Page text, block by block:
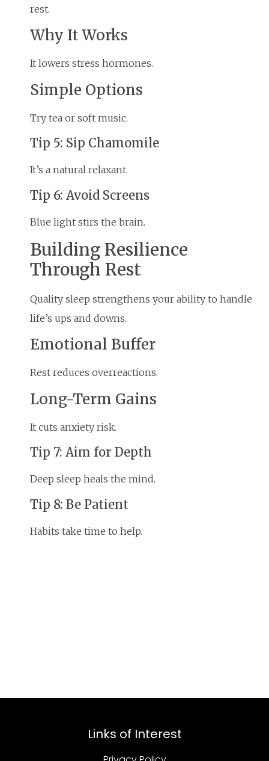
rest.
Why It Works
It lowers stress hormones.
Simple Options
Try tea or soft music.
Tip 5: Sip Chamomile
It’s a natural relaxant.
Tip 6: Avoid Screens
Blue light stirs the brain.
Building Resilience
Through Rest
Quality sleep strengthens your ability to handle
life’s ups and downs.
Emotional Buffer
Rest reduces overreactions.
Long-Term Gains
It cuts anxiety risk.
Tip 7: Aim for Depth
Deep sleep heals the mind.
Tip 8: Be Patient
Habits take time to help.
Links of Interest